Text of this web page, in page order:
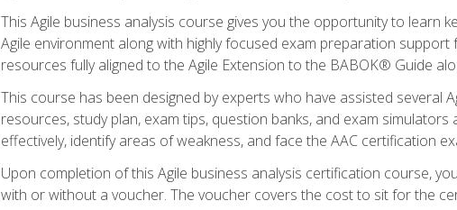
This Agile business analysis course gives you the opportunity to learn
Agile environment along with highly focused exam preparation
resources fully aligned to the Agile Extension to the BABOK® Guide
This course has been designed by experts who have assisted several
resources, study plan, exam tips, question banks, and exam
effectively, identify areas of weakness, and face the AAC certification
Upon completion of this Agile business analysis certification course,
with or without a voucher. The voucher covers the cost to sit for the